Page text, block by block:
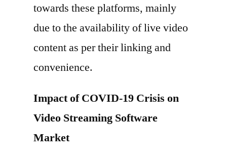
towards these platforms, mainly
due to the availability of live video
content as per their linking and
convenience.
Impact of COVID-19 Crisis on
Video Streaming Software
Market